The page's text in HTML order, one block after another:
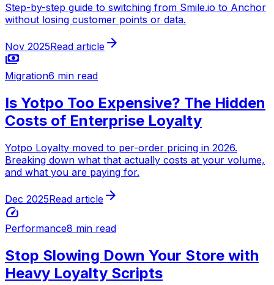
Step-by-step guide to switching from Smile.io to Anchor
without losing customer points or data.
Nov 2025Read article arrow_forward
payments
Migration6 min read
Is Yotpo Too Expensive? The Hidden
Costs of Enterprise Loyalty
Yotpo Loyalty moved to per-order pricing in 2026.
Breaking down what that actually costs at your volume,
and what you are paying for.
Dec 2025Read article arrow_forward
speed
Performance8 min read
Stop Slowing Down Your Store with
Heavy Loyalty Scripts